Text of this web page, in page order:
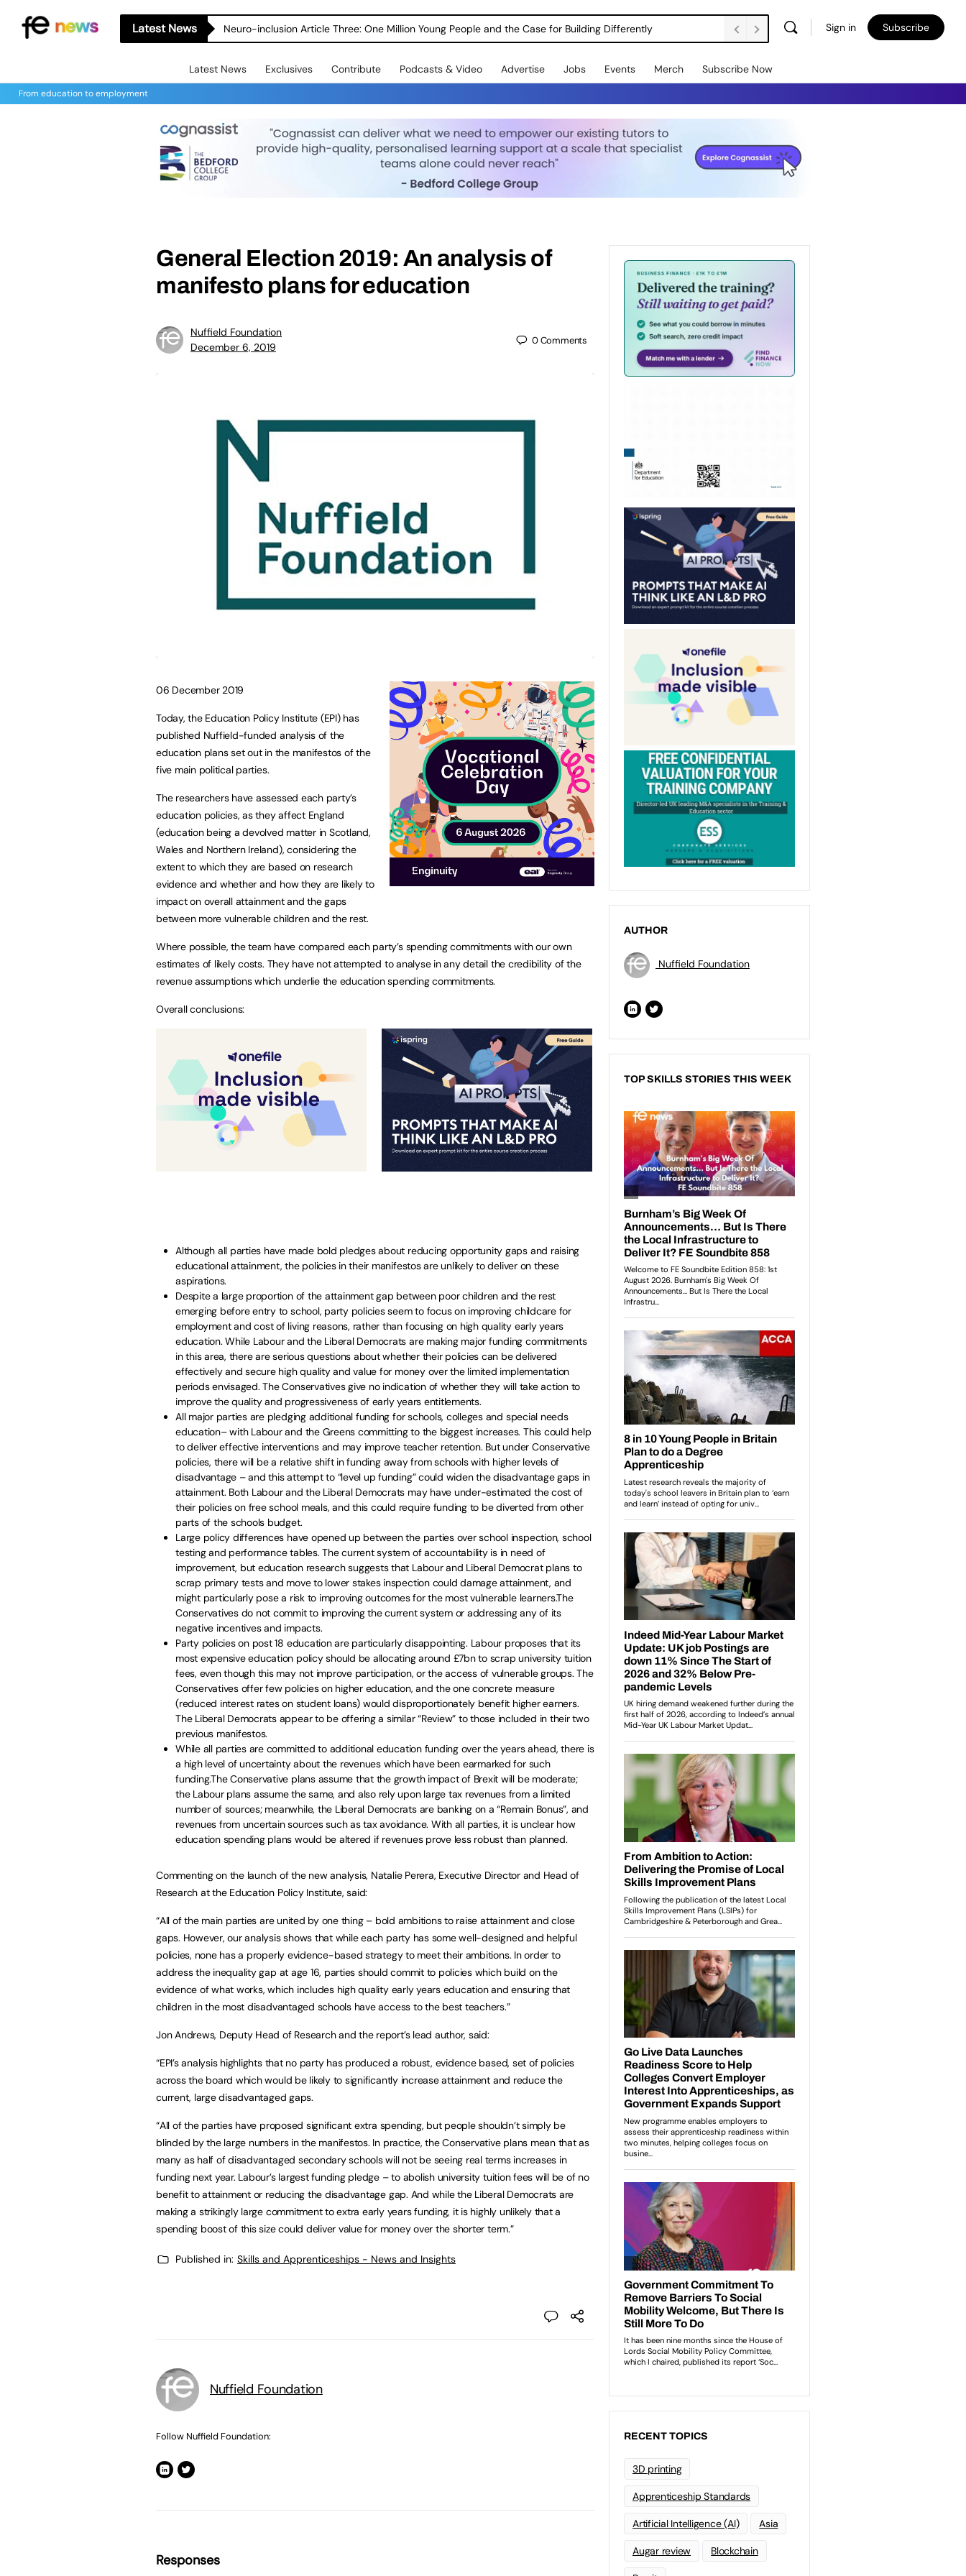
Latest News Neuro-inclusion Article Three: One Million Young People and the Case for Building Differently Sign in Subscribe
Latest News Exclusives Contribute Podcasts & Video Advertise Jobs Events Merch Subscribe Now
From education to employment
General Election 2019: An analysis of
manifesto plans for education
Nuffield Foundation
December 6, 2019
0Comments
06 December 2019
Today, the Education Policy Institute (EPI) has
published Nuffield-funded analysis of the
education plans set out in the manifestos of the
five main political parties.
The researchers have assessed each party’s
education policies, as they affect England
(education being a devolved matter in Scotland,
Wales and Northern Ireland), considering the
extent to which they are based on research
evidence and whether and how they are likely to
impact on overall attainment and the gaps
between more vulnerable children and the rest.
Where possible, the team have compared each party’s spending commitments with our own
estimates of likely costs. They have not attempted to analyse in any detail the credibility of the
revenue assumptions which underlie the education spending commitments.
Overall conclusions:
Although all parties have made bold pledges about reducing opportunity gaps and raising
educational attainment, the policies in their manifestos are unlikely to deliver on these
aspirations.
Despite a large proportion of the attainment gap between poor children and the rest
emerging before entry to school, party policies seem to focus on improving childcare for
employment and cost of living reasons, rather than focusing on high quality early years
education. While Labour and the Liberal Democrats are making major funding commitments
in this area, there are serious questions about whether their policies can be delivered
effectively and secure high quality and value for money over the limited implementation
periods envisaged. The Conservatives give no indication of whether they will take action to
improve the quality and progressiveness of early years entitlements.
All major parties are pledging additional funding for schools, colleges and special needs
education– with Labour and the Greens committing to the biggest increases. This could help
to deliver effective interventions and may improve teacher retention. But under Conservative
policies, there will be a relative shift in funding away from schools with higher levels of
disadvantage – and this attempt to “level up funding” could widen the disadvantage gaps in
attainment. Both Labour and the Liberal Democrats may have under-estimated the cost of
their policies on free school meals, and this could require funding to be diverted from other
parts of the schools budget.
Large policy differences have opened up between the parties over school inspection, school
testing and performance tables. The current system of accountability is in need of
improvement, but education research suggests that Labour and Liberal Democrat plans to
scrap primary tests and move to lower stakes inspection could damage attainment, and
might particularly pose a risk to improving outcomes for the most vulnerable learners.The
Conservatives do not commit to improving the current system or addressing any of its
negative incentives and impacts.
Party policies on post 18 education are particularly disappointing. Labour proposes that its
most expensive education policy should be allocating around £7bn to scrap university tuition
fees, even though this may not improve participation, or the access of vulnerable groups. The
Conservatives offer few policies on higher education, and the one concrete measure
(reduced interest rates on student loans) would disproportionately benefit higher earners.
The Liberal Democrats appear to be offering a similar “Review” to those included in their two
previous manifestos.
While all parties are committed to additional education funding over the years ahead, there is
a high level of uncertainty about the revenues which have been earmarked for such
funding.The Conservative plans assume that the growth impact of Brexit will be moderate;
the Labour plans assume the same, and also rely upon large tax revenues from a limited
number of sources; meanwhile, the Liberal Democrats are banking on a “Remain Bonus”, and
revenues from uncertain sources such as tax avoidance. With all parties, it is unclear how
education spending plans would be altered if revenues prove less robust than planned.
Commenting on the launch of the new analysis, Natalie Perera, Executive Director and Head of
Research at the Education Policy Institute, said:
“All of the main parties are united by one thing – bold ambitions to raise attainment and close
gaps. However, our analysis shows that while each party has some well-designed and helpful
policies, none has a properly evidence-based strategy to meet their ambitions. In order to
address the inequality gap at age 16, parties should commit to policies which build on the
evidence of what works, which includes high quality early years education and ensuring that
children in the most disadvantaged schools have access to the best teachers.”
Jon Andrews, Deputy Head of Research and the report’s lead author, said:
“EPI’s analysis highlights that no party has produced a robust, evidence based, set of policies
across the board which would be likely to significantly increase attainment and reduce the
current, large disadvantaged gaps.
“All of the parties have proposed significant extra spending, but people shouldn’t simply be
blinded by the large numbers in the manifestos. In practice, the Conservative plans mean that as
many as half of disadvantaged secondary schools will not be seeing real terms increases in
funding next year. Labour’s largest funding pledge – to abolish university tuition fees will be of no
benefit to attainment or reducing the disadvantage gap. And while the Liberal Democrats are
making a strikingly large commitment to extra early years funding, it is highly unlikely that a
spending boost of this size could deliver value for money over the shorter term.”
Published in: Skills and Apprenticeships - News and Insights
Nuffield Foundation
Follow Nuffield Foundation:
Responses
AUTHOR
Nuffield Foundation
TOP SKILLS STORIES THIS WEEK
RECENT TOPICS
3D printing
Apprenticeship Standards
Artificial Intelligence (AI) Asia
Augar review Blockchain